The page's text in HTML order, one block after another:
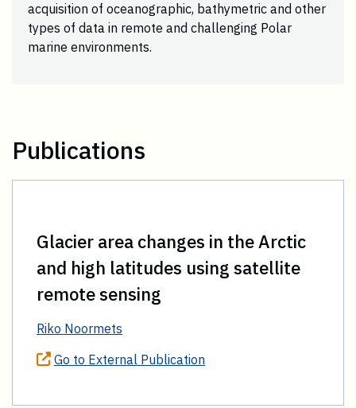
acquisition of oceanographic, bathymetric and other
types of data in remote and challenging Polar
marine environments.
Publications
Glacier area changes in the Arctic
and high latitudes using satellite
remote sensing
Riko Noormets
Go to External Publication